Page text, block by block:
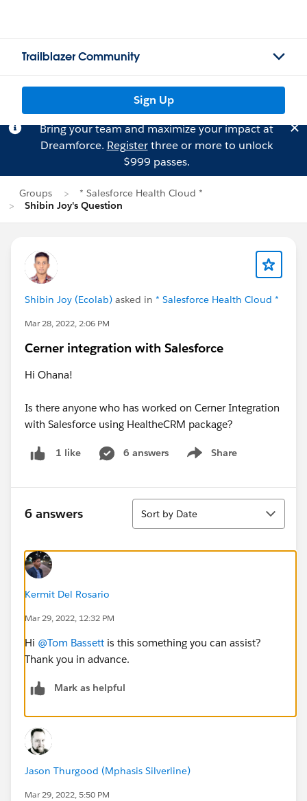
Trailblazer Community
Sign Up
Bring your team and maximize your impact at
Dreamforce. Registerthree or more to unlock
$999 passes.
Groups
* Salesforce Health Cloud *
Shibin Joy's Question
Shibin Joy (Ecolab) asked in * Salesforce Health Cloud *
Mar 28, 2022, 2:06 PM
Cerner integration with Salesforce
Hi Ohana!
Is there anyone who has worked on Cerner Integration
with Salesforce using HealtheCRM package?
1 like 6 answers Share
Show menu
6 answers
Sort
Sort by Date
Kermit Del Rosario
Mar 29, 2022, 12:32 PM
Hi @Tom Bassett is this something you can assist?
Thank you in advance.
Mark as helpful
Jason Thurgood (Mphasis Silverline)
Mar 29, 2022, 5:50 PM